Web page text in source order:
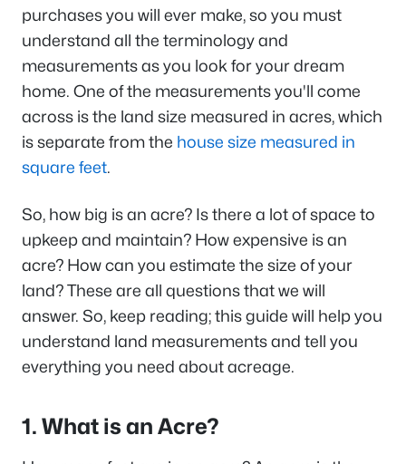
purchases you will ever make, so you must
understand all the terminology and
measurements as you look for your dream
home. One of the measurements you'll come
across is the land size measured in acres, which
is separate from the house size measured in
square feet.
So, how big is an acre? Is there a lot of space to
upkeep and maintain? How expensive is an
acre? How can you estimate the size of your
land? These are all questions that we will
answer. So, keep reading; this guide will help you
understand land measurements and tell you
everything you need about acreage.
1. What is an Acre?